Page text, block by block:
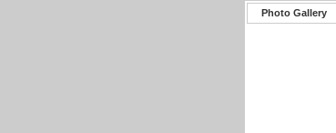
Photo Gallery